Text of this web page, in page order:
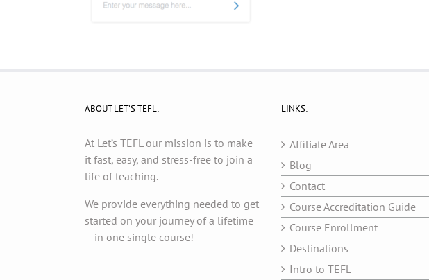
ABOUT LET’S TEFL:
At Let’s TEFL our mission is to make
it fast, easy, and stress-free to join a
life of teaching.
We provide everything needed to get
started on your journey of a lifetime
– in one single course!
LINKS:
Affiliate Area
Blog
Contact
Course Accreditation Guide
Course Enrollment
Destinations
Intro to TEFL